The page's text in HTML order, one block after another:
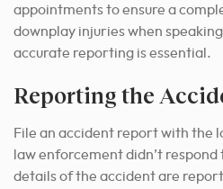
appointments to ensure a
downplay injuries when
accurate reporting is essential.
Reporting the
File an accident report with the
law enforcement didn’t respond
details of the accident are